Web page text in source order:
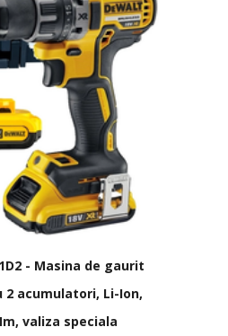
- Masina de gaurit
2 acumulatori, Li-Ion,
valiza speciala